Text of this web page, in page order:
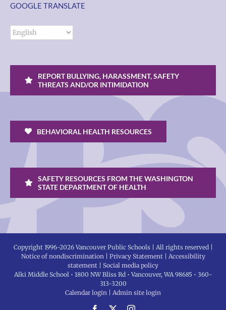
GOOGLE TRANSLATE
REPORT BULLYING, HARASSMENT, SAFETY
THREATS AND/OR INTIMIDATION
BEHAVIORAL HEALTH RESOURCES
SAFETY RESOURCES FROM THE WASHINGTON
STATE DEPARTMENT OF HEALTH
Copyright 1996-2026 Vancouver Public Schools | All rights reserved |
Notice of nondiscrimination
Privacy Statement| Accessibility
statement
Social media policy
Alki Middle School • 1800 NW Bliss Rd • Vancouver, WA 98685 • 360-
313-3200
Calendar login
Admin site login